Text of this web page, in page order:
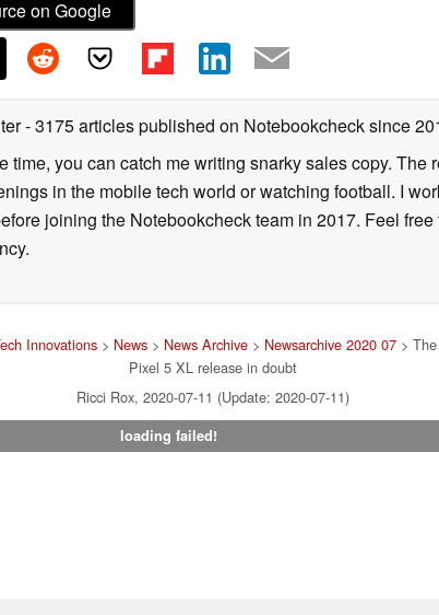
on Google
- 3175 articles published on Notebookchecksince
time, you can catch me writing snarky sales copy. The
in the mobile tech world or watching football. I
joining the Notebookcheck team in 2017. Feel
Innovations > News > News Archive > Newsarchive 2020 07 >
Pixel 5 XL release in doubt
Ricci Rox, 2020-07-11 (Update: 2020-07-11)
loading failed!